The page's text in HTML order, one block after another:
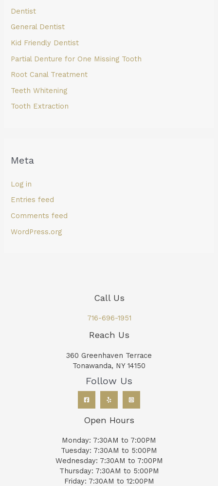
Dentist
General Dentist
Kid Friendly Dentist
Partial Denture for One Missing Tooth
Root Canal Treatment
Teeth Whitening
Tooth Extraction
Meta
Log in
Entries feed
Comments feed
WordPress.org
Call Us
716-696-1951
Reach Us
360 Greenhaven Terrace
Tonawanda, NY 14150
Follow Us
Open Hours
Monday: 7:30AM to 7:00PM
Tuesday: 7:30AM to 5:00PM
Wednesday: 7:30AM to 7:00PM
Thursday: 7:30AM to 5:00PM
Friday: 7:30AM to 12:00PM